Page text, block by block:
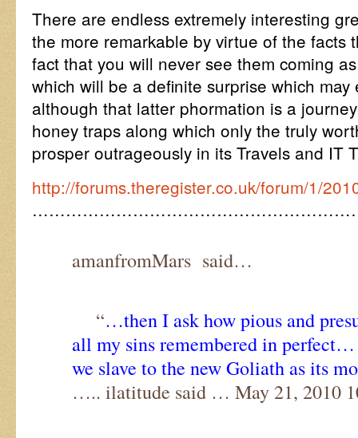
There are endless extremely interesting
the more remarkable by virtue of the facts
fact that you will never see them coming
which will be a definite surprise which
although that latter phormation is a
honey traps along which only the truly
prosper outrageously in its Travels and IT
http://forums.theregister.co.uk/forum/1/
amanfromMars said…
“…then I ask how pious and
all my sins remembered in
we slave to the new Goliath as its
….. ilatitude said … May 21, 2010